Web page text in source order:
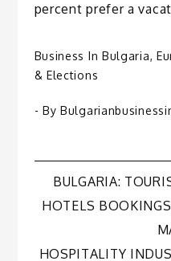
percent prefer a
Business In Bulgaria,
& Elections
- By
Post
BULGARIA:
HOTELS
HOSPITALITY